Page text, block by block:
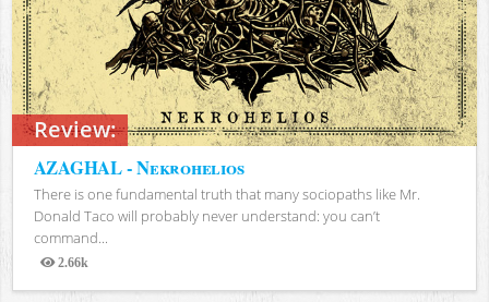
Review:
AZAGHAL - Nekrohelios
There is one fundamental truth that many sociopaths like Mr.
Donald Taco will probably never understand: you can’t
command...
2.66k
Views